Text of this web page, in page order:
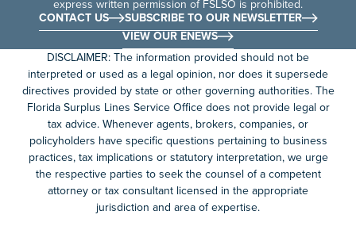
express written permission of FSLSO is prohibited.
CONTACT US
SUBSCRIBE TO OUR NEWSLETTER
VIEW OUR ENEWS
DISCLAIMER: The information provided should not be
interpreted or used as a legal opinion, nor does it supersede
directives provided by state or other governing authorities. The
Florida Surplus Lines Service Office does not provide legal or
tax advice. Whenever agents, brokers, companies, or
policyholders have specific questions pertaining to business
practices, tax implications or statutory interpretation, we urge
the respective parties to seek the counsel of a competent
attorney or tax consultant licensed in the appropriate
jurisdiction and area of expertise.